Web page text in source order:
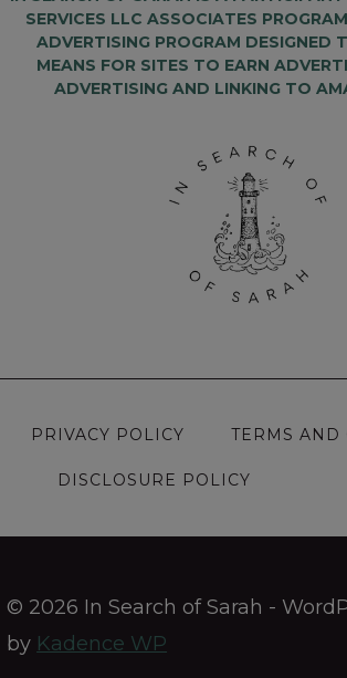
SERVICES LLC ASSOCIATES
ADVERTISING PROGRAM DESIGNED
MEANS FOR SITES TO EARN
ADVERTISING AND LINKING TO
PRIVACY POLICY TERMS AND
DISCLOSURE POLICY
© 2026 In Search of Sarah -
by Kadence WP